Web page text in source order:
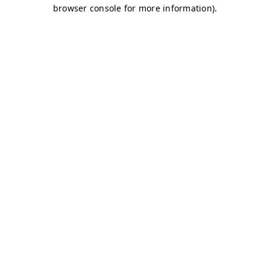
browser console for more information).